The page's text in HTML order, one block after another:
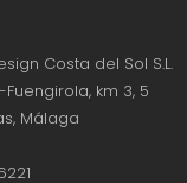
Costa del Sol S.L.
Fuengirola, km 3, 5
Málaga